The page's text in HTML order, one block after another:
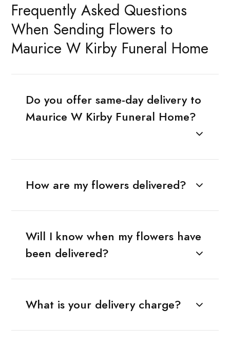
Frequently Asked Questions
When Sending Flowers to
Maurice W Kirby Funeral Home
Do you offer same-day delivery to
Maurice W Kirby Funeral Home?
How are my flowers delivered?
Will I know when my flowers have
been delivered?
What is your delivery charge?